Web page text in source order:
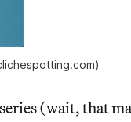
(wait, that